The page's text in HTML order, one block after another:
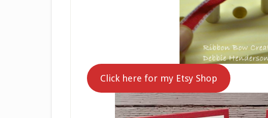
Click here for my Etsy Shop